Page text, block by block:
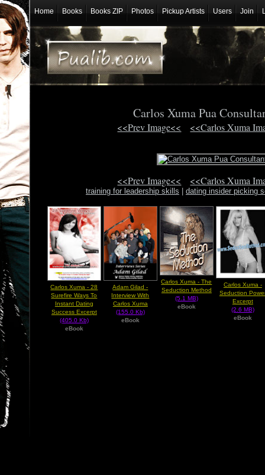
Home Books Books ZIP Photos Pickup Artists Users Join
Carlos Xuma Pua
<<Prev Image<< <<Carlos Xuma
<<Prev Image<< <<Carlos Xuma
training for leadership skills | dating insider picking
Carlos Xuma - 28
Surefire Ways To
Instant Dating
Success Excerpt
(405.0 Kb)
eBook
Adam Gilad -
Interview With
Carlos Xuma
(155.0 Kb)
eBook
Carlos Xuma - The
Seduction Method
(5.1 MB)
eBook
Carlos Xuma -
Seduction
Excerpt
(2.6 MB)
eBook